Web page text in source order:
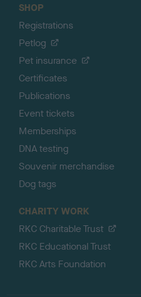
SHOP
Registrations
Petlog
Pet insurance
Certificates
Publications
Event tickets
Memberships
DNA testing
Souvenir merchandise
Dog tags
CHARITY WORK
RKC Charitable Trust
RKC Educational Trust
RKC Arts Foundation